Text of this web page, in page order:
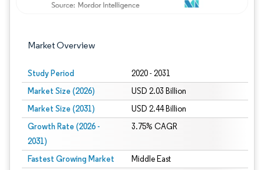
Market Overview
Study Period 2020 - 2031
Market Size (2026) USD 2.03 Billion
Market Size (2031) USD 2.44 Billion
Growth Rate (2026 -
2031)
3.75% CAGR
Fastest Growing Market Middle East